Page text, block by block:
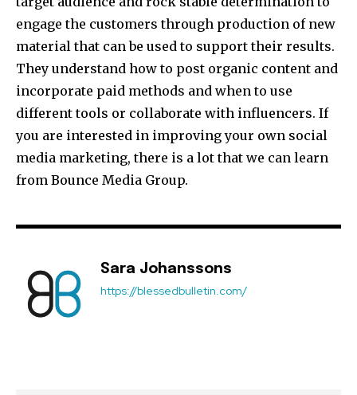
engage the customers through production of new
material that can be used to support their results.
They understand how to post organic content and
incorporate paid methods and when to use
different tools or collaborate with influencers. If
you are interested in improving your own social
media marketing, there is a lot that we can learn
from Bounce Media Group.
Sara Johanssons
https://blessedbulletin.com/